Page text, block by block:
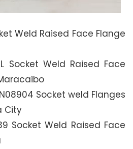
Weld Raised Face Flange
Socket Weld Raised Face
Socket weld Flanges
City
Socket Weld Raised Face